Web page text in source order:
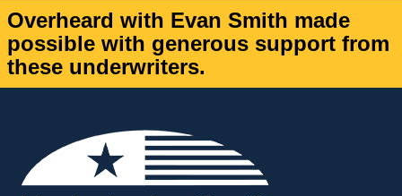
Overheard with Evan Smith made
possible with generous support from
these underwriters.